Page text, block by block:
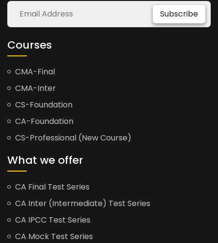
Subscribe
Courses
CMA-Final
CMA-Inter
CS-Foundation
CA-Foundation
CS-Professional (New Course)
What we offer
CA Final Test Series
CA Inter (Intermediate) Test Series
CA IPCC Test Series
CA Mock Test Series